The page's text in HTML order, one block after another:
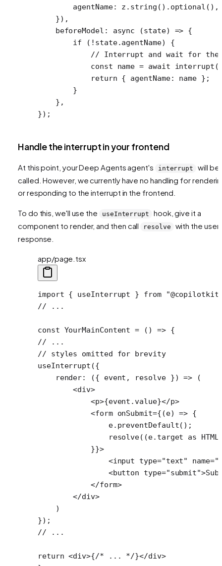
        agentName: z.
string (). optional (),
    }),
    beforeModel
: async (state) => {
        if
( ! state.agentName) {
// Interrupt and wait for
            const
name = await interrupt (
            return
{ agentName: name };
        }
    },
});
Handle the interrupt in your frontend
At this point, your Deep Agents agent's interrupt
will be
called. However, we currently have no handling for
or responding to the interrupt in the frontend.
To do this, we'll use the useInterrupt
hook, give it a
component to render, and then call
resolve
with the
response.
app/page.tsx
import { useInterrupt } from
// ...
const YourMainContent = () => {
// ...
// styles omitted for brevity
useInterrupt ({
    render
: ({ event , resolve }) => (
        <
div>
            <
p>{event.value}</p>
            <
form onSubmit={(e) => {
                e.
preventDefault();
                resolve
((e.target as
            }}>
                <
input type="text" name=
                <
button type="submit"
            </
form>
        </
div>
    )
});
// ...
return <div>{/* ... */}</div>